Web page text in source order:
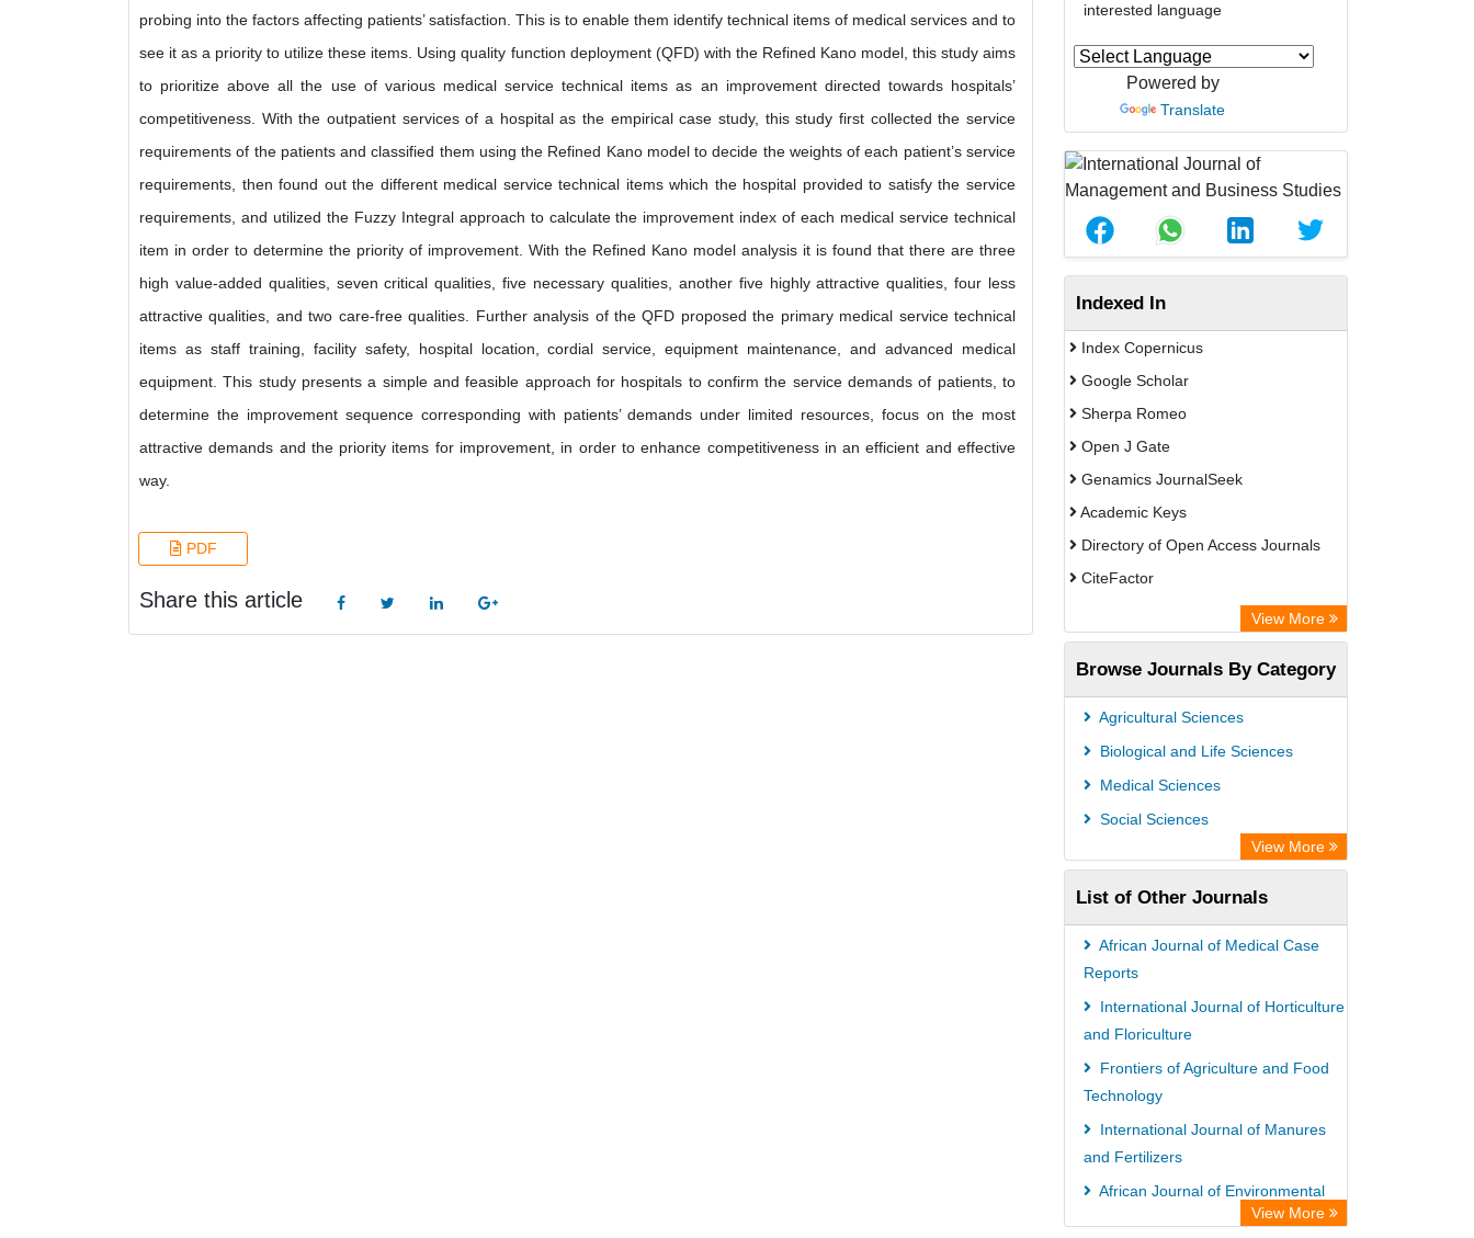
probing into the factors affecting patients’ satisfaction. This is to enable them identify technical items of medical services and to
see it as a priority to utilize these items. Using quality function deployment (QFD) with the Refined Kano model, this study aims
to prioritize above all the use of various medical service technical items as an improvement directed towards hospitals’
competitiveness. With the outpatient services of a hospital as the empirical case study, this study first collected the service
requirements of the patients and classified them using the Refined Kano model to decide the weights of each patient’s service
requirements, then found out the different medical service technical items which the hospital provided to satisfy the service
requirements, and utilized the Fuzzy Integral approach to calculate the improvement index of each medical service technical
item in order to determine the priority of improvement. With the Refined Kano model analysis it is found that there are three
high value-added qualities, seven critical qualities, five necessary qualities, another five highly attractive qualities, four less
attractive qualities, and two care-free qualities. Further analysis of the QFD proposed the primary medical service technical
items as staff training, facility safety, hospital location, cordial service, equipment maintenance, and advanced medical
equipment. This study presents a simple and feasible approach for hospitals to confirm the service demands of patients, to
determine the improvement sequence corresponding with patients’ demands under limited resources, focus on the most
attractive demands and the priority items for improvement, in order to enhance competitiveness in an efficient and effective
way.
PDF
Share this article
interested language
Powered by
Translate
Indexed In
Index Copernicus
Google Scholar
Sherpa Romeo
Open J Gate
Genamics JournalSeek
Academic Keys
Directory of Open Access Journals
CiteFactor
Electronic Journals Library
OCLC- WorldCat
Eurasian Scientific Journal Index
JournalGuide
Rootindexing
View More
Browse Journals By Category
Agricultural Sciences
Biological and Life Sciences
Medical Sciences
Social Sciences
View More
List of Other Journals
African Journal of Medical Case
Reports
International Journal of Horticulture
and Floriculture
Frontiers of Agriculture and Food
Technology
International Journal of Manures
and Fertilizers
African Journal of Environmental
and Waste ManagementView More